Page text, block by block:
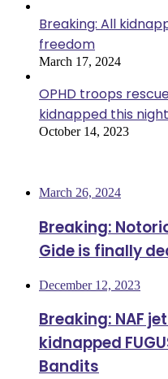
Breaking: All
freedom
March 17, 2024
OPHD troops
kidnapped this night
October 14, 2023
March 26, 2024
Breaking:
Gide is finally
December 12, 2023
Breaking: NAF
kidnapped
Bandits